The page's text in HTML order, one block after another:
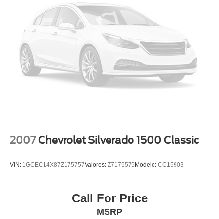
Service Records Available
Multifunction Steering Wheel
BOX TRUCK
2007 Chevrolet Silverado 1500 Classic
VIN: 1GCEC14X87Z175757Valores: Z7175575Modelo: CC15903
Call For Price
MSRP